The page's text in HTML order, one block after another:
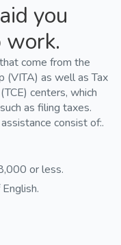
you
come from the
(VITA) as well as Tax
centers, which
as filing taxes.
consist of:.
or less.